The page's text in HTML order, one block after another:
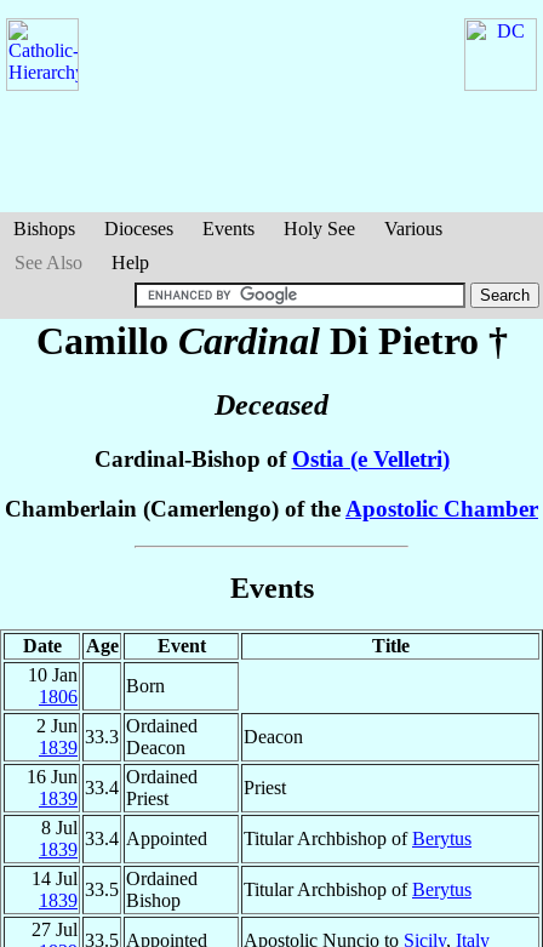
Bishops Dioceses Events Holy See
Various
See Also
Help
Camillo Cardinal Di Pietro †
Deceased
Cardinal-Bishop of Ostia (e Velletri)
Chamberlain (Camerlengo) of the Apostolic Chamber
Events
Date Age Event
Title
10 Jan
1806
Born
2 Jun
1839
33.3
Ordained
Deacon
Deacon
16 Jun
1839
33.4
Ordained
Priest
Priest
8 Jul
1839
33.4 Appointed Titular Archbishop ofBerytus
14 Jul
1839
33.5
Ordained
Bishop
Titular Archbishop ofBerytus
27 Jul
33.5 Appointed Apostolic Nuncio to Sicily, Italy